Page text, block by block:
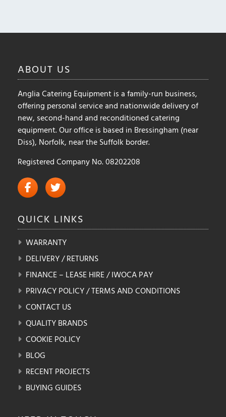
ABOUT US
Anglia Catering Equipment is a family-run business,
offering personal service and nationwide delivery of
new, second-hand and reconditioned catering
equipment. Our office is based in Bressingham (near
Diss), Norfolk, near the Suffolk border.
Registered Company No. 08202208
QUICK LINKS
WARRANTY
DELIVERY / RETURNS
FINANCE – LEASE HIRE / IWOCA PAY
PRIVACY POLICY / TERMS AND CONDITIONS
CONTACT US
QUALITY BRANDS
COOKIE POLICY
BLOG
RECENT PROJECTS
BUYING GUIDES